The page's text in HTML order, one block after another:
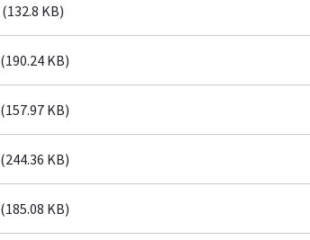
(132.8 KB)
(190.24 KB)
(157.97 KB)
(244.36 KB)
(185.08 KB)